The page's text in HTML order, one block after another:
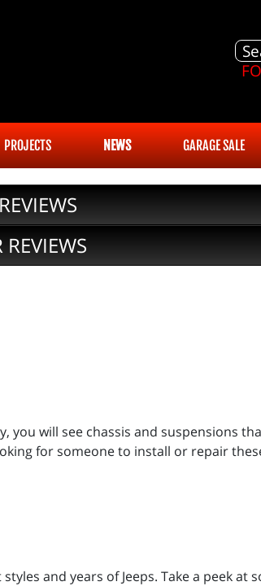
PROJECTS NEWS GARAGE SALE
you will see chassis and suspensions
for someone to install or repair
and years of Jeeps. Take a peek at